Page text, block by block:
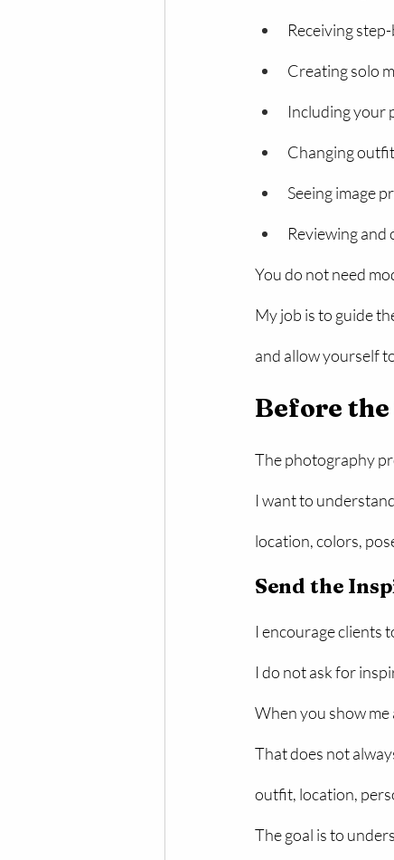
Receiving
Creating solo
Including your
Changing
Seeing image
Reviewing
You do not need
My job is to guide
and allow yourself
Before the
The photography
I want to
location, colors,
Send the
I encourage clients
I do not ask for
When you show
That does not
outfit, location,
The goal is to